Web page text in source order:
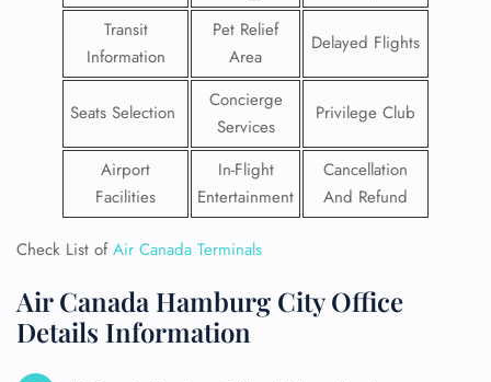
Transit
Information
Pet Relief
Area
Delayed Flights
Seats Selection
Concierge
Services
Privilege Club
Airport
Facilities
In-Flight
Entertainment
Cancellation
And Refund
Check List ofAir Canada Terminals
Air Canada Hamburg City Office
Details Information